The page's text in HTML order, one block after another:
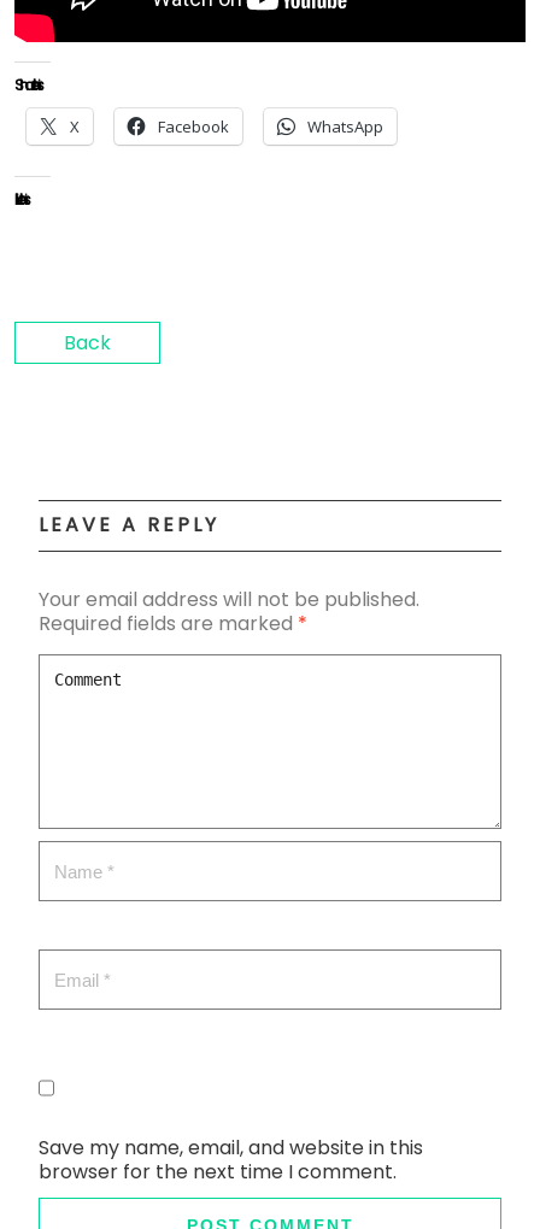
Share this:
X Facebook WhatsApp
Like this:
Back
LEAVE A REPLY
Your email address will not be published.
Required fields are marked *
Save my name, email, and website in this
browser for the next time I comment.